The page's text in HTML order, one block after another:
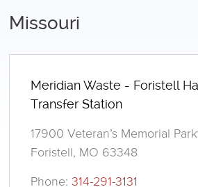
Missouri
Meridian Waste - Foristell
Transfer Station
17900 Veteran’s Memorial
Foristell, MO 63348
Phone:314-291-3131